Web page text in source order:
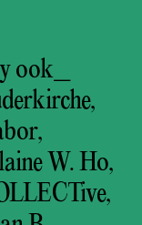
ook_
W. Ho,